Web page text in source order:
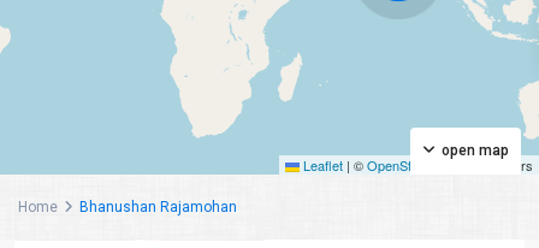
Leaflet | ©OpenStreetMap contributors
open map
Home Bhanushan Rajamohan